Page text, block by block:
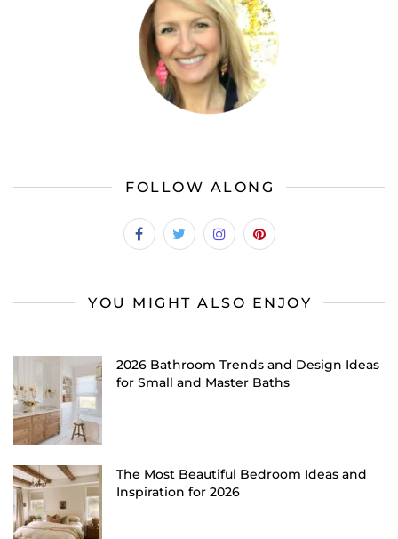
FOLLOW ALONG
YOU MIGHT ALSO ENJOY
2026 Bathroom Trends and Design Ideas
for Small and Master Baths
The Most Beautiful Bedroom Ideas and
Inspiration for 2026